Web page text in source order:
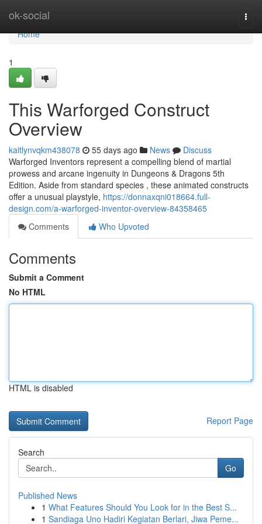
ok-social
Home
Home
1
This Warforged Construct
Overview
kaitlynvqkm438078 55 days ago News
Discuss
Warforged Inventors represent a compelling blend of martial
prowess and arcane ingenuity in Dungeons & Dragons 5th
Edition. Aside from standard species , these animated constructs
offer a unusual playstyle, https://donnaxqni018664.full-
design.com/a-warforged-inventor-overview-84358465
Comments
Who Upvoted
Comments
Submit a Comment
No HTML
HTML is disabled
Report Page
Search
Go
Published News
1 What Features Should You Look for in the Best S...
1 Sandiaga Uno Hadiri Kegiatan Berlari, Jiwa Peme...